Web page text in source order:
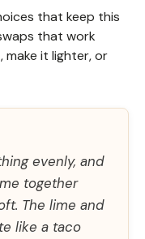
that keep this
that work
it lighter, or
evenly, and
together
The lime and
like a taco